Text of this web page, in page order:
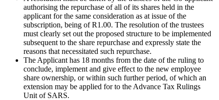
authorising the repurchase of all of its shares held in the
applicant for the same consideration as at issue of the
subscription, being of R1.00. The resolution of the trustees
must clearly set out the proposed structure to be implemented
subsequent to the share repurchase and expressly state the
reasons that necessitated such repurchase.
The Applicant has 18 months from the date of the ruling to
conclude, implement and give effect to the new employee
share ownership, or within such further period, of which an
extension may be applied for to the Advance Tax Rulings
Unit of SARS.